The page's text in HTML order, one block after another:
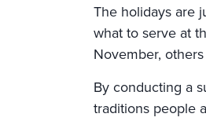
The holidays are
what to serve at
November,
By conducting a
traditions people